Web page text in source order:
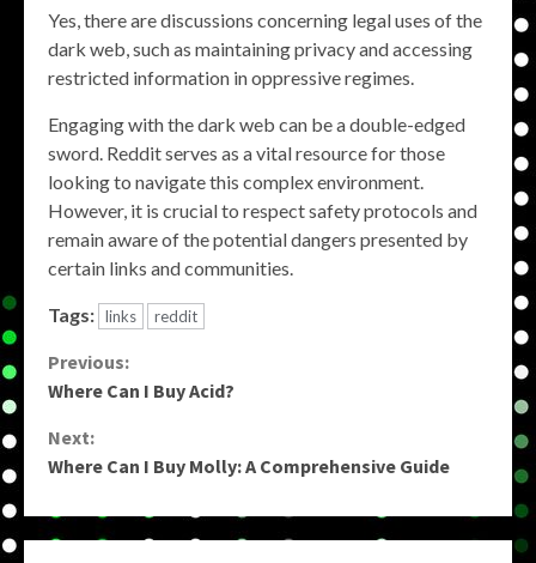
Yes, there are discussions concerning legal uses of the
dark web, such as maintaining privacy and accessing
restricted information in oppressive regimes.
Engaging with the dark web can be a double-edged
sword. Reddit serves as a vital resource for those
looking to navigate this complex environment.
However, it is crucial to respect safety protocols and
remain aware of the potential dangers presented by
certain links and communities.
Tags: links reddit
Continue
Previous:
Where Can I Buy Acid?
Next:
Where Can I Buy Molly: A Comprehensive Guide